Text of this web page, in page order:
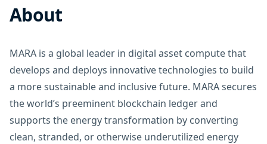
About
MARA is a global leader in digital asset compute that
develops and deploys innovative technologies to build
a more sustainable and inclusive future. MARA secures
the world’s preeminent blockchain ledger and
supports the energy transformation by converting
clean, stranded, or otherwise underutilized energy